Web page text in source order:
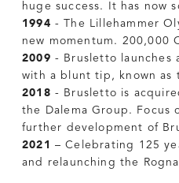
huge success. It has now
1994 - The Lillehammer
new momentum. 200,000
2009 - Brusletto launches
with a blunt tip, known as
2018 - Brusletto is
the Dalema Group. Focus
further development of
2021 – Celebrating 125
and relaunching the